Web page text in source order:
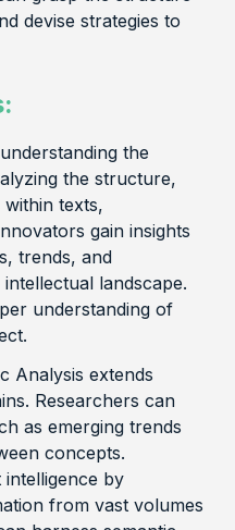
devise strategies to
the
the structure,
within texts,
gain insights
trends, and
landscape.
understanding of
Analysis extends
Researchers can
as emerging trends
concepts.
intelligence by
from vast volumes